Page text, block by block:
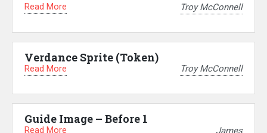
Read More Troy McConnell
Verdance Sprite (Token)
Read More Troy McConnell
Guide Image – Before 1
Read More James